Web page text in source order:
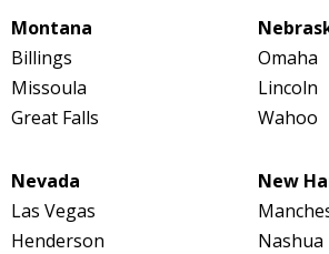
Montana
Billings
Missoula
Great Falls
Omaha
Lincoln
Wahoo
Nevada
Las Vegas
Henderson
New
Nashua